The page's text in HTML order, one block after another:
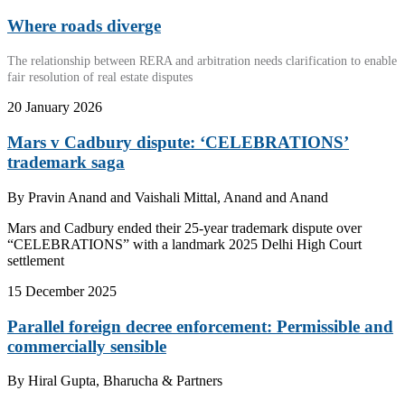
Where roads diverge
The relationship between RERA and arbitration needs clarification to enable
fair resolution of real estate disputes
20 January 2026
Mars v Cadbury dispute: ‘CELEBRATIONS’
trademark saga
By Pravin Anand and Vaishali Mittal, Anand and Anand
Mars and Cadbury ended their 25-year trademark dispute over
“CELEBRATIONS” with a landmark 2025 Delhi High Court
settlement
15 December 2025
Parallel foreign decree enforcement: Permissible and
commercially sensible
By Hiral Gupta, Bharucha & Partners